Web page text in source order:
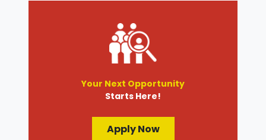
Your Next Opportunity
Starts Here!
Apply Now